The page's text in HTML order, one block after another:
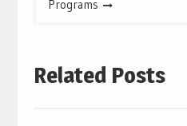
Programs
Related Posts